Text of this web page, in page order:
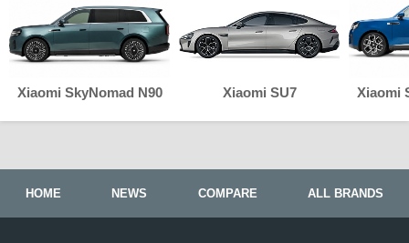
Xiaomi SkyNomad N90 Xiaomi SU7 Xiaomi
HOME NEWS COMPARE ALL BRANDS